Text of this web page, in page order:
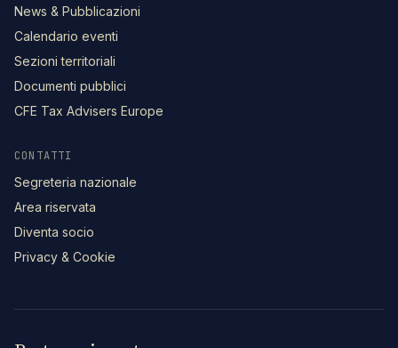
News & Pubblicazioni
Calendario eventi
Sezioni territoriali
Documenti pubblici
CFE Tax Advisers Europe
CONTATTI
Segreteria nazionale
Area riservata
Diventa socio
Privacy & Cookie